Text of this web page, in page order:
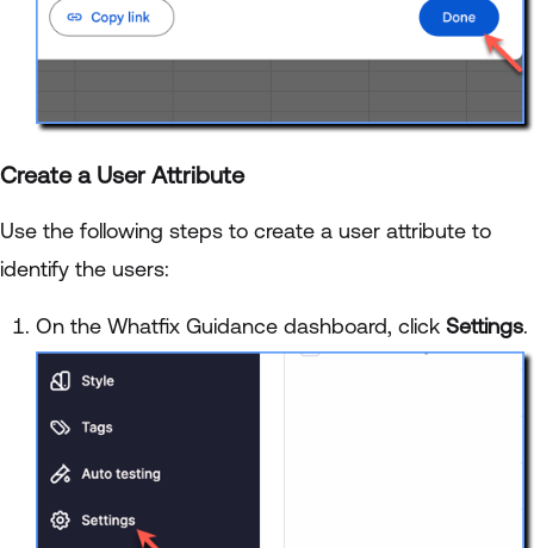
Create a User Attribute
Use the following steps to create a user attribute to
identify the users:
On the Whatfix Guidance dashboard, click Settings.